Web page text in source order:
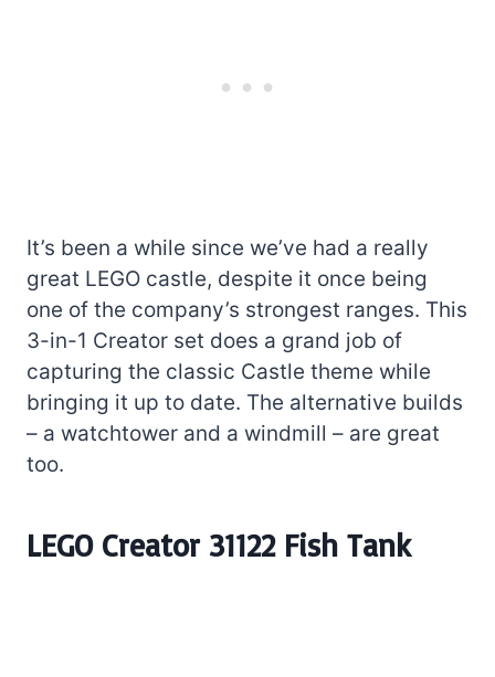
It’s been a while since we’ve had a really
great LEGO castle, despite it once being
one of the company’s strongest ranges. This
3-in-1 Creator set does a grand job of
capturing the classic Castle theme while
bringing it up to date. The alternative builds
– a watchtower and a windmill – are great
too.
LEGO Creator 31122 Fish Tank